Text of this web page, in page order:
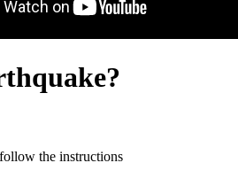
the instructions